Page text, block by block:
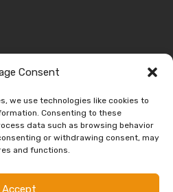
Consent
we use technologies like cookies to
Consenting to these
data such as browsing behavior
or withdrawing consent, may
and functions.
Accept